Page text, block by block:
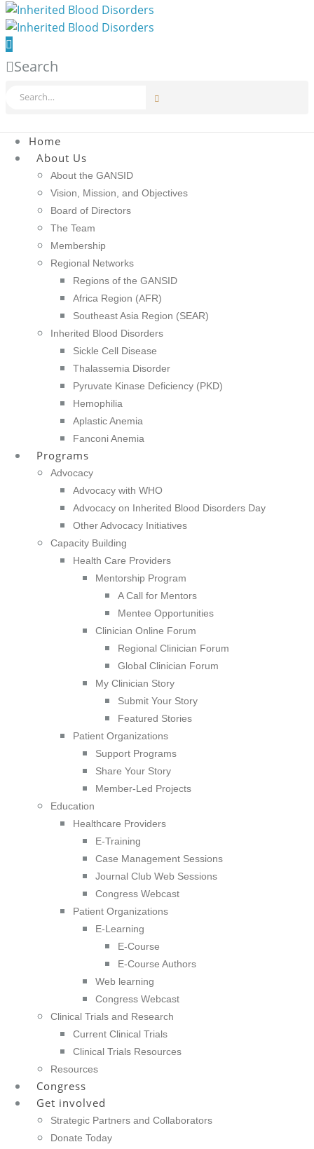
Search
Home
About Us
About the GANSID
Vision, Mission, and Objectives
Board of Directors
The Team
Membership
Regional Networks
Regions of the GANSID
Africa Region (AFR)
Southeast Asia Region (SEAR)
Inherited Blood Disorders
Sickle Cell Disease
Thalassemia Disorder
Pyruvate Kinase Deficiency (PKD)
Hemophilia
Aplastic Anemia
Fanconi Anemia
Programs
Advocacy
Advocacy with WHO
Advocacy on Inherited Blood Disorders Day
Other Advocacy Initiatives
Capacity Building
Health Care Providers
Mentorship Program
A Call for Mentors
Mentee Opportunities
Clinician Online Forum
Regional Clinician Forum
Global Clinician Forum
My Clinician Story
Submit Your Story
Featured Stories
Patient Organizations
Support Programs
Share Your Story
Member-Led Projects
Education
Healthcare Providers
E-Training
Case Management Sessions
Journal Club Web Sessions
Congress Webcast
Patient Organizations
E-Learning
E-Course
E-Course Authors
Web learning
Congress Webcast
Clinical Trials and Research
Current Clinical Trials
Clinical Trials Resources
Resources
Congress
Get involved
Strategic Partners and Collaborators
Donate Today